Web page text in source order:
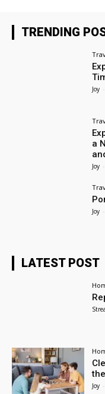
TRENDING
Joy -
a
Joy -
Joy -
LATEST POST
Joy -